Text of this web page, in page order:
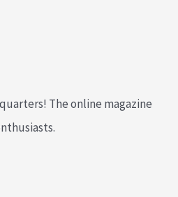
The online magazine